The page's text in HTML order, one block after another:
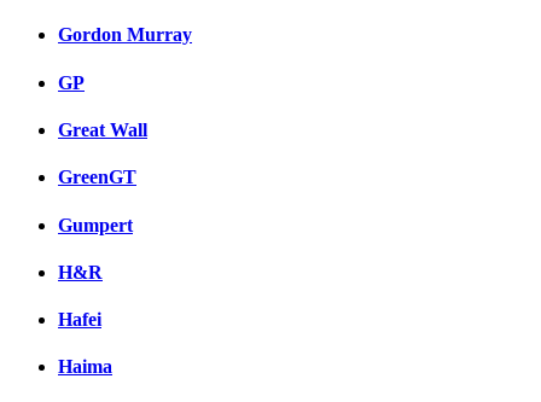
Gordon Murray
GP
Great Wall
GreenGT
Gumpert
H&R
Hafei
Haima